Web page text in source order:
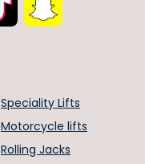
Speciality Lifts
Motorcycle lifts
Rolling Jacks